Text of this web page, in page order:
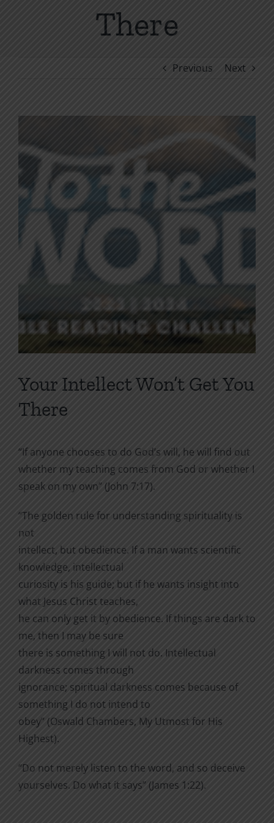
There
Previous Next
Image
Your Intellect Won’t Get You
There
“If anyone chooses to do God’s will, he will find out
whether my teaching comes from God or whether I
speak on my own” (John 7:17).
“The golden rule for understanding spirituality is
not
intellect, but obedience. If a man wants scientific
knowledge, intellectual
curiosity is his guide; but if he wants insight into
what Jesus Christ teaches,
he can only get it by obedience. If things are dark to
me, then I may be sure
there is something I will not do. Intellectual
darkness comes through
ignorance; spiritual darkness comes because of
something I do not intend to
obey” (Oswald Chambers, My Utmost for His
Highest).
“Do not merely listen to the word, and so deceive
yourselves. Do what it says” (James 1:22).